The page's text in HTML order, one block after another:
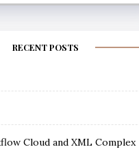
RECENT POSTS
Cloud and XML Complex